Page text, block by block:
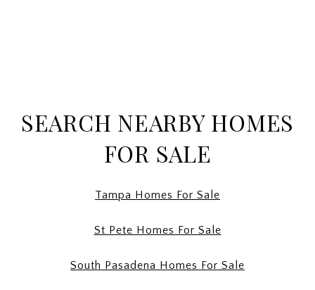
SEARCH NEARBY HOMES
FOR SALE
Tampa Homes For Sale
St Pete Homes For Sale
South Pasadena Homes For Sale